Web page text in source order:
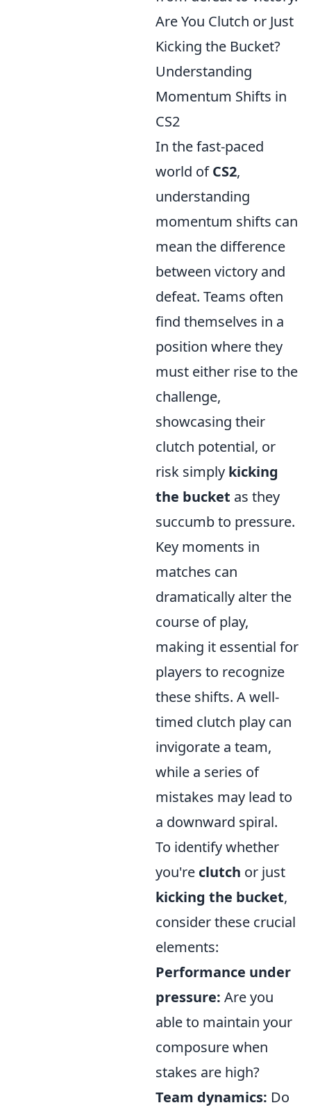
Are You Clutch or Just
Kicking the Bucket?
Understanding
Momentum Shifts in
CS2
In the fast-paced
world ofCS2,
understanding
momentum shifts can
mean the difference
between victory and
defeat. Teams often
find themselves in a
position where they
must either rise to the
challenge,
showcasing their
clutch potential, or
risk simply kicking
the bucket as they
succumb to pressure.
Key moments in
matches can
dramatically alter the
course of play,
making it essential for
players to recognize
these shifts. A well-
timed clutch play can
invigorate a team,
while a series of
mistakes may lead to
a downward spiral.
To identify whether
you're clutch or just
kicking the bucket,
consider these crucial
elements:
Performance under
pressure: Are you
able to maintain your
composure when
stakes are high?
Team dynamics: Do